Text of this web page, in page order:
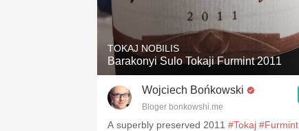
TOKAJ NOBILIS
Barakonyi Sulo Tokaji Furmint 2011
Wojciech Bońkowski
Bloger bonkowshi.me
A superbly preserved 2011 #Tokaj #Furmint